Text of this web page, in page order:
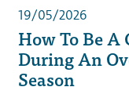
19/05/2026
How To Be A
During An
Season